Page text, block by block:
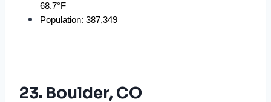
68.7°F
Population: 387,349
23. Boulder, CO